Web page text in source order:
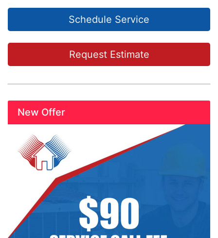
Schedule Service
Request Estimate
New Offer